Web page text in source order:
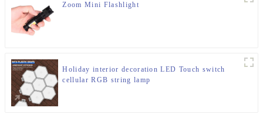
Zoom Mini Flashlight
Holiday interior decoration LED Touch switch
cellular RGB string lamp